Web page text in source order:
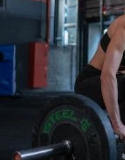
24 Hour Access
Hybrid Race Training Club
Foundry Fusion
ABOUT
Contact Us
Membership Pause